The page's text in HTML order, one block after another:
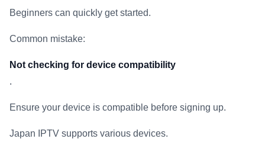
Beginners can quickly get started.
Common mistake:
Not checking for device compatibility
.
Ensure your device is compatible before signing up.
Japan IPTV supports various devices.